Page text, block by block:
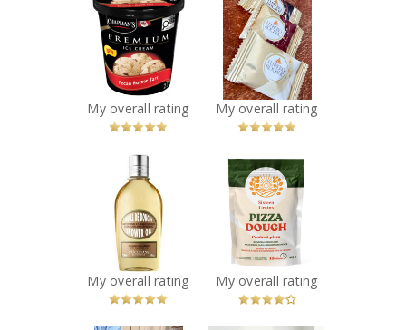
Chapman's
Premium Pecan
Butter Tart Ice
Cream
Recommended?
You Betcha!
FERRERO
ROCHER®
Assorted
Hazelnut
Chocolate
Squares
Recommended?
You Betcha!
L’Occitane
Almond Shower
Oil
Recommended?
You Betcha!
Sixteen Grains -
Pizza Dough
Recommended?
You Betcha!